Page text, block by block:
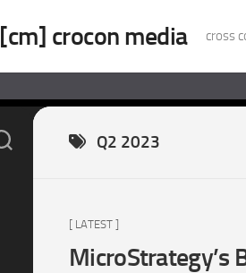
[cm] crocon media cross
Q2 2023
[ LATEST ]
MicroStrategy’s